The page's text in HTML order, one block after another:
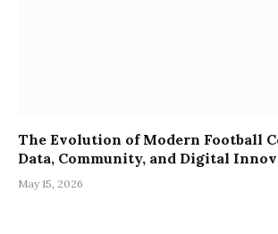
The Evolution of Modern Football
Data, Community, and Digital
May 15, 2026